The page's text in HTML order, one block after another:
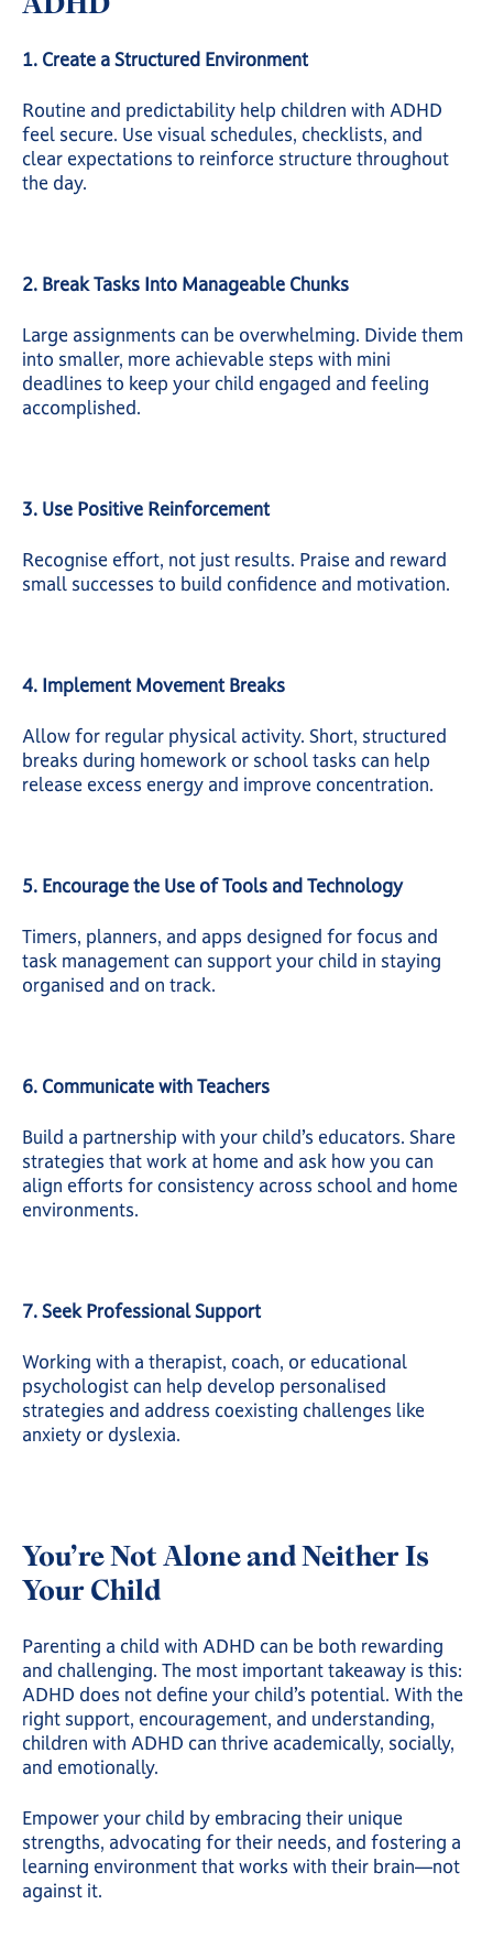
1. Create a Structured Environment
Routine and predictability help children with ADHD
feel secure. Use visual schedules, checklists, and
clear expectations to reinforce structure throughout
the day.
2. Break Tasks Into Manageable Chunks
Large assignments can be overwhelming. Divide them
into smaller, more achievable steps with mini
deadlines to keep your child engaged and feeling
accomplished.
3. Use Positive Reinforcement
Recognise effort, not just results. Praise and reward
small successes to build confidence and motivation.
4. Implement Movement Breaks
Allow for regular physical activity. Short, structured
breaks during homework or school tasks can help
release excess energy and improve concentration.
5. Encourage the Use of Tools and Technology
Timers, planners, and apps designed for focus and
task management can support your child in staying
organised and on track.
6. Communicate with Teachers
Build a partnership with your child’s educators. Share
strategies that work at home and ask how you can
align efforts for consistency across school and home
environments.
7. Seek Professional Support
Working with a therapist, coach, or educational
psychologist can help develop personalised
strategies and address coexisting challenges like
anxiety or dyslexia.
You’re Not Alone and Neither Is
Your Child
Parenting a child with ADHD can be both rewarding
and challenging. The most important takeaway is this:
ADHD does not define your child’s potential. With the
right support, encouragement, and understanding,
children with ADHD can thrive academically, socially,
and emotionally.
Empower your child by embracing their unique
strengths, advocating for their needs, and fostering a
learning environment that works with their brain—not
against it.